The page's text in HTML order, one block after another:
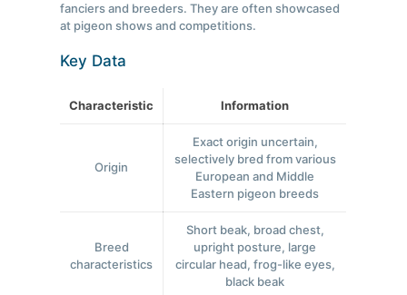
fanciers and breeders. They are often showcased
at pigeon shows and competitions.
Key Data
Characteristic Information
Origin
Exact origin uncertain,
selectively bred from various
European and Middle
Eastern pigeon breeds
Breed
characteristics
Short beak, broad chest,
upright posture, large
circular head, frog-like eyes,
black beak